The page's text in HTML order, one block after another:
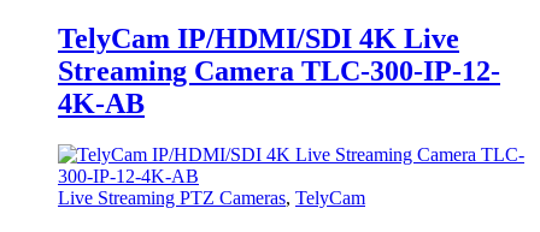
TelyCam IP/HDMI/SDI 4K Live
Streaming Camera TLC-300-IP-12-
4K-AB
Live Streaming PTZ Cameras, TelyCam